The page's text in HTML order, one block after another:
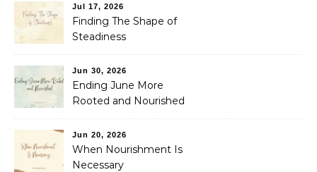
Jul 17, 2026
Finding The Shape of
Steadiness
Jun 30, 2026
Ending June More
Rooted and Nourished
Jun 20, 2026
When Nourishment Is
Necessary